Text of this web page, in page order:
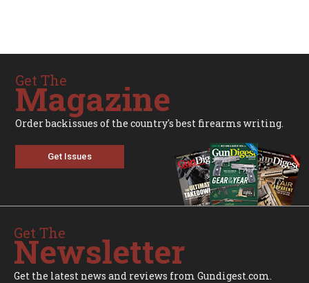
Get The
Magazine
Order backissues of the country's best firearms writing.
Get Issues
Get The
Newsletter
Get the latest news and reviews from Gundigest.com.